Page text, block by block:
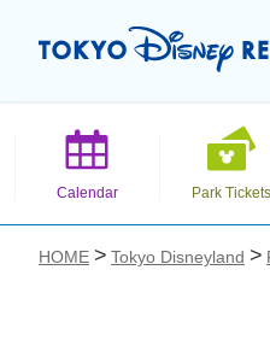
Calendar Park Tickets
HOME Tokyo Disneyland